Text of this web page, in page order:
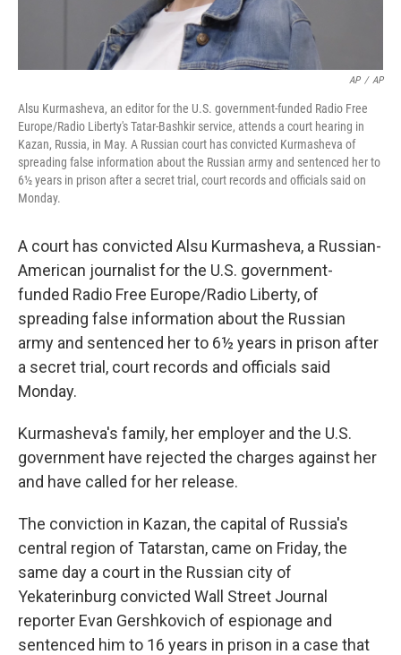
AP / AP
Alsu Kurmasheva, an editor for the U.S. government-funded Radio Free
Europe/Radio Liberty's Tatar-Bashkir service, attends a court hearing in
Kazan, Russia, in May. A Russian court has convicted Kurmasheva of
spreading false information about the Russian army and sentenced her to
6½ years in prison after a secret trial, court records and officials said on
Monday.
A court has convicted Alsu Kurmasheva, a Russian-
American journalist for the U.S. government-
funded Radio Free Europe/Radio Liberty, of
spreading false information about the Russian
army and sentenced her to 6½ years in prison after
a secret trial, court records and officials said
Monday.
Kurmasheva's family, her employer and the U.S.
government have rejected the charges against her
and have called for her release.
The conviction in Kazan, the capital of Russia's
central region of Tatarstan, came on Friday, the
same day a court in the Russian city of
Yekaterinburg convicted Wall Street Journal
reporter Evan Gershkovich of espionage and
sentenced him to 16 years in prison in a case that